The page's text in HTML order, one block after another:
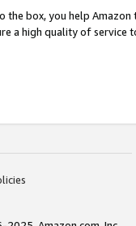
the box, you help
a high quality of service